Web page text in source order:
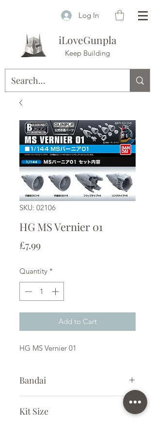
Log In
iLoveGunpla
Keep Building
SKU: 02106
HG MS Vernier 01
£7.99Price
Quantity *
Add to Cart
HG MS Vernier 01
Bandai
Kit Size